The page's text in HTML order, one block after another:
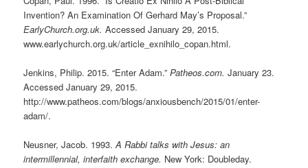
Invention? An Examination Of Gerhard May’s Proposal.”
EarlyChurch.org.uk. Accessed January 29, 2015.
www.earlychurch.org.uk/article_exnihilo_copan.html.
Jenkins, Philip. 2015. “Enter Adam.”Patheos.com. January 23.
Accessed January 29, 2015.
http://www.patheos.com/blogs/anxiousbench/2015/01/enter-
adam/.
Neusner, Jacob. 1993.A Rabbi talks with Jesus: an
intermillennial, interfaith exchange. New York: Doubleday.